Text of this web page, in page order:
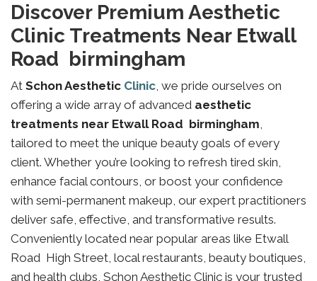
Discover Premium Aesthetic
Clinic Treatments Near Etwall
Road birmingham
At Schon Aesthetic Clinic, we pride ourselves on
offering a wide array of advanced aesthetic
treatments near Etwall Road birmingham,
tailored to meet the unique beauty goals of every
client. Whether you’re looking to refresh tired skin,
enhance facial contours, or boost your confidence
with semi-permanent makeup, our expert practitioners
deliver safe, effective, and transformative results.
Conveniently located near popular areas like Etwall
Road High Street, local restaurants, beauty boutiques,
and health clubs, Schon Aesthetic Clinic is your trusted